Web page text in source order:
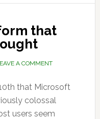
that
A COMMENT
that Microsoft
colossal
users seem